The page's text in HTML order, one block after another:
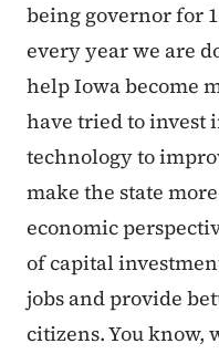
being governor for
every year we are
help Iowa become
have tried to invest
technology to
make the state
economic
of capital
jobs and provide
citizens. You know,